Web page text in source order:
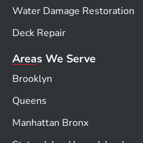
Water Damage Restoration
Deck Repair
Areas We Serve
Brooklyn
Queens
Manhattan Bronx